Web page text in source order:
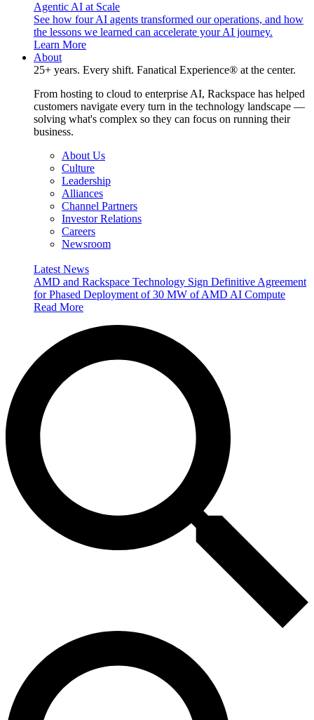
Agentic AI at Scale
See how four AI agents transformed our operations, and how
the lessons we learned can accelerate your AI journey.
Learn More
About
25+ years. Every shift. Fanatical Experience® at the center.
From hosting to cloud to enterprise AI, Rackspace has helped
customers navigate every turn in the technology landscape —
solving what's complex so they can focus on running their
business.
About Us
Culture
Leadership
Alliances
Channel Partners
Investor Relations
Careers
Newsroom
Latest News
AMD and Rackspace Technology Sign Definitive Agreement
for Phased Deployment of 30 MW of AMD AI Compute
Read More